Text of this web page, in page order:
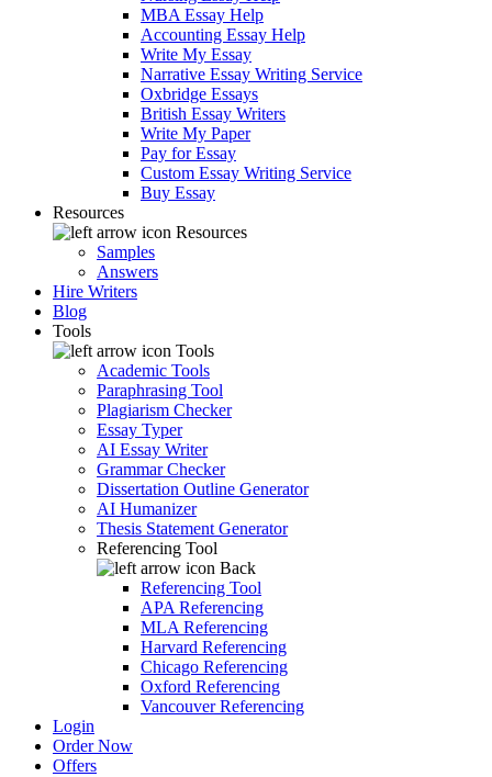
MBA Essay Help
Accounting Essay Help
Write My Essay
Narrative Essay Writing Service
Oxbridge Essays
British Essay Writers
Write My Paper
Pay for Essay
Custom Essay Writing Service
Buy Essay
Resources
Resources
Samples
Answers
Hire Writers
Blog
Tools
Tools
Academic Tools
Paraphrasing Tool
Plagiarism Checker
Essay Typer
AI Essay Writer
Grammar Checker
Dissertation Outline Generator
AI Humanizer
Thesis Statement Generator
Referencing Tool
Back
Referencing Tool
APA Referencing
MLA Referencing
Harvard Referencing
Chicago Referencing
Oxford Referencing
Vancouver Referencing
Login
Order Now
Offers